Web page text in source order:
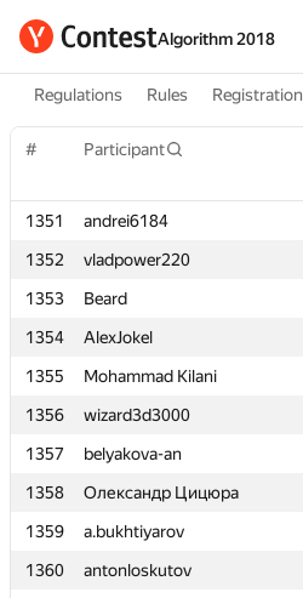
Algorithm 2018
Regulations Rules Registration
# Participant
1351 andrei6184
1352
vladpower220
1353
Beard
1354
AlexJokel
1355
Mohammad Kilani
1356
wizard3d3000
1357
belyakova-an
1358
Олександр Цицюра
1359
a.bukhtiyarov
1360
antonloskutov
# Participant
1351 andrei6184
1352
vladpower220
1353
Beard
1354
AlexJokel
1355
Mohammad Kilani
1356
wizard3d3000
1357
belyakova-an
1358
Олександр Цицюра
1359
a.bukhtiyarov
1360
antonloskutov